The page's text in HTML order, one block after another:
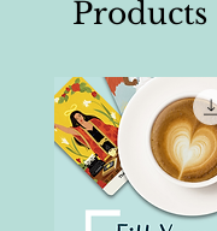
Products